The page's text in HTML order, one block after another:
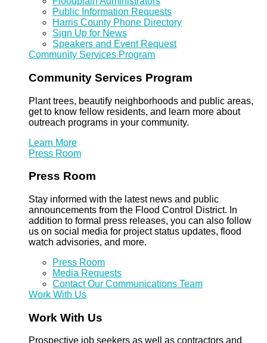
Public Information Requests
Harris County Phone Directory
Sign Up for News
Speakers and Event Request
Community Services Program
Community Services Program
Plant trees, beautify neighborhoods and public areas,
get to know fellow residents, and learn more about
outreach programs in your community.
Learn More
Press Room
Press Room
Stay informed with the latest news and public
announcements from the Flood Control District. In
addition to formal press releases, you can also follow
us on social media for project status updates, flood
watch advisories, and more.
Press Room
Media Requests
Contact Our Communications Team
Work With Us
Work With Us
Prospective job seekers as well as contractors and